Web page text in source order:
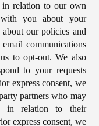
in relation to our own
with you about your
our policies and
communications
to opt-out. We also
to your requests
express consent, we
partners who may
in relation to their
express consent, we